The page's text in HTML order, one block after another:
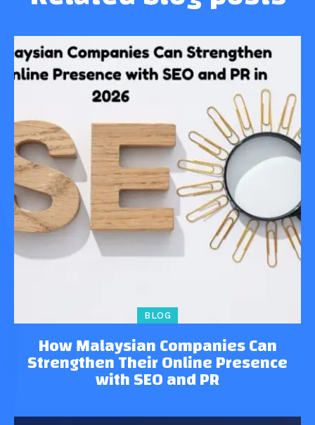
BLOG
How Malaysian Companies Can
Strengthen Their Online Presence
with SEO and PR